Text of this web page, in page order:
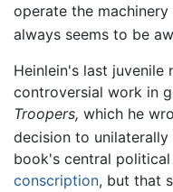
operate the
always seems to be
Heinlein's last juvenile
controversial work in
Troopers, which he
decision to
book's central
conscription, but that